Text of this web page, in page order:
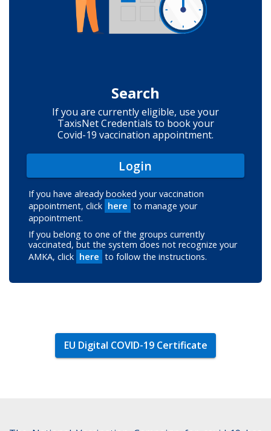
Search
If you are currently eligible, use your
TaxisNet Credentials to book your
Covid-19 vaccination appointment.
Login
If you have already booked your vaccination
appointment, click here to manage your
appointment.
If you belong to one of the groups currently
vaccinated, but the system does not recognize your
AMKA, click here to follow the instructions.
EU Digital COVID-19 Certificate